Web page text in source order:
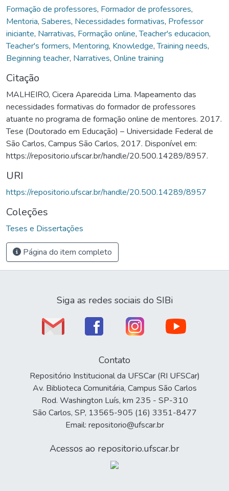
Formação de professores, Formador de professores,
Mentoria, Saberes, Necessidades formativas, Professor
iniciante, Narrativas, Formação online,Teacher's educacion,
Teacher's formers, Mentoring, Knowledge,Training needs,
Beginning teacher, Narratives, Online training
Citação
MALHEIRO, Cicera Aparecida Lima. Mapeamento das
necessidades formativas do formador de professores
atuante no programa de formação online de mentores. 2017.
Tese (Doutorado em Educação) – Universidade Federal de
São Carlos, Campus São Carlos, 2017. Disponível em:
https://repositorio.ufscar.br/handle/20.500.14289/8957.
URI
https://repositorio.ufscar.br/handle/20.500.14289/8957
Coleções
Teses e Dissertações
Página do item completo
Siga as redes sociais do SIBi
Contato
Repositório Institucional da UFSCar (RI UFSCar)
Av. Biblioteca Comunitária, Campus São Carlos
Rod. Washington Luís, km 235 - SP-310
São Carlos, SP, 13565-905 (16) 3351-8477
Email: repositorio@ufscar.br
Acessos ao repositorio.ufscar.br